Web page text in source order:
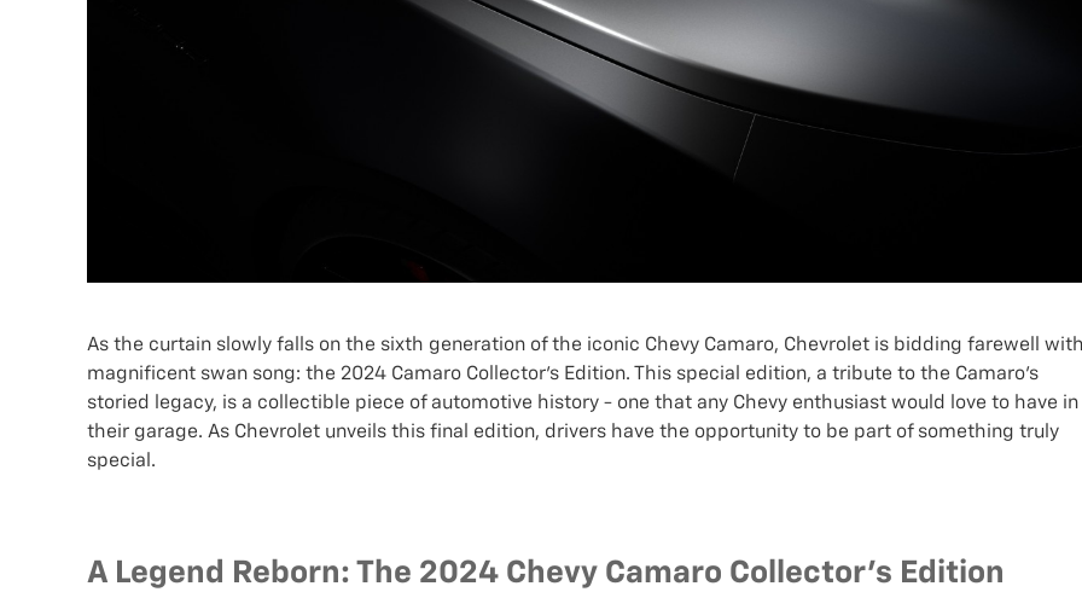
As the curtain slowly falls on the sixth generation of the iconic Chevy Camaro, Chevrolet is bidding farewell
magnificent swan song: the 2024 Camaro Collector's Edition. This special edition, a tribute to the Camaro's
storied legacy, is a collectible piece of automotive history - one that any Chevy enthusiast would love to have in
their garage. As Chevrolet unveils this final edition, drivers have the opportunity to be part of something truly
special.
A Legend Reborn: The 2024 Chevy Camaro Collector's Edition